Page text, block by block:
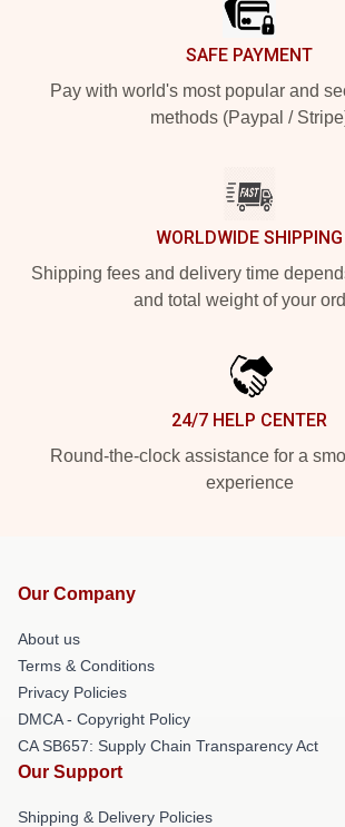
SAFE PAYMENT
Pay with world's most popular and
methods (Paypal /
WORLDWIDE SHIPPING
Shipping fees and delivery time
and total weight of your
24/7 HELP CENTER
Round-the-clock assistance for a
experience
Our Company
About us
Terms & Conditions
Privacy Policies
DMCA - Copyright Policy
CA SB657: Supply Chain Transparency Act
Our Support
Shipping & Delivery Policies